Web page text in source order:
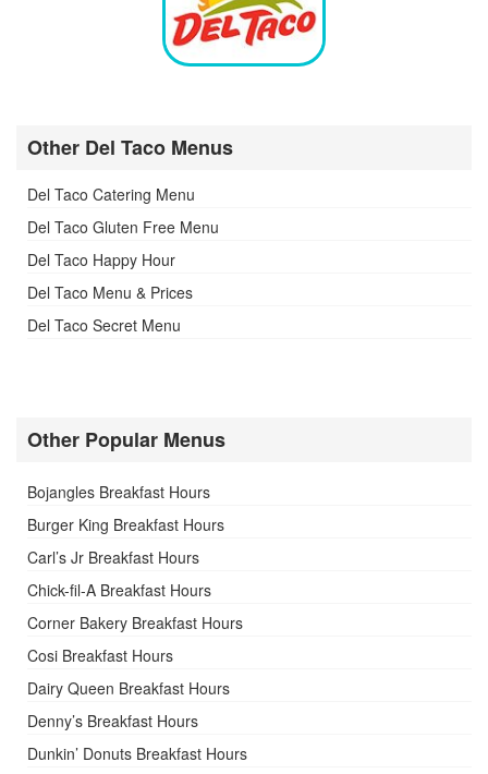
Other Del Taco Menus
Del Taco Catering Menu
Del Taco Gluten Free Menu
Del Taco Happy Hour
Del Taco Menu & Prices
Del Taco Secret Menu
Other Popular Menus
Bojangles Breakfast Hours
Burger King Breakfast Hours
Carl’s Jr Breakfast Hours
Chick-fil-A Breakfast Hours
Corner Bakery Breakfast Hours
Cosi Breakfast Hours
Dairy Queen Breakfast Hours
Denny’s Breakfast Hours
Dunkin’ Donuts Breakfast Hours